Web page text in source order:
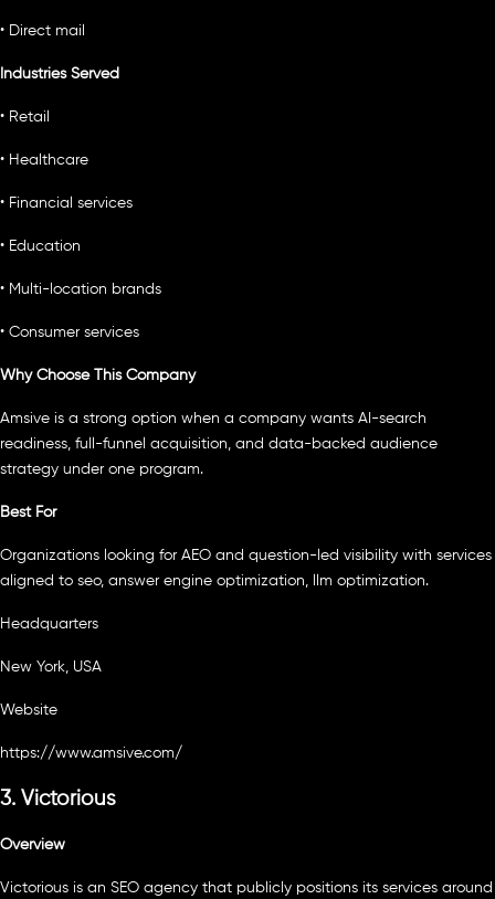
• Direct mail
Industries Served
• Retail
• Healthcare
• Financial services
• Education
• Multi-location brands
• Consumer services
Why Choose This Company
Amsive is a strong option when a company wants AI-search
readiness, full-funnel acquisition, and data-backed audience
strategy under one program.
Best For
Organizations looking for AEO and question-led visibility with services
aligned to seo, answer engine optimization, llm optimization.
Headquarters
New York, USA
Website
https://www.amsive.com/
3. Victorious
Overview
Victorious is an SEO agency that publicly positions its services around